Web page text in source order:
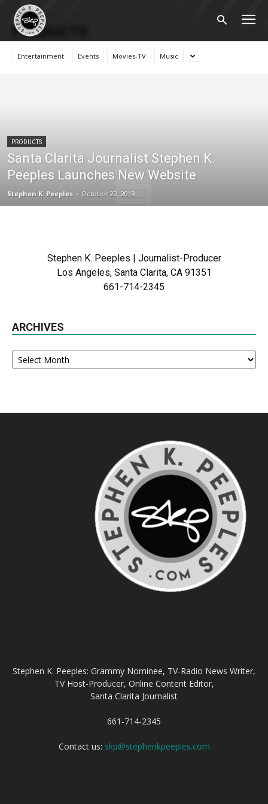
Home News and Reviews
PRODUCTS
Entertainment Events Movies-TV Music
PRODUCTS
Santa Clarita Journalist Stephen K.
Peeples Launches New Website
Stephen K. Peeples - October 22, 2013
Stephen K. Peeples | Journalist-Producer
Los Angeles, Santa Clarita, CA 91351
661-714-2345
ARCHIVES
Archives
Stephen K. Peeples: Grammy Nominee, TV-Radio News Writer,
TV Host-Producer, Online Content Editor,
Santa Clarita Journalist
661-714-2345
Contact us: skp@stephenkpeeples.com